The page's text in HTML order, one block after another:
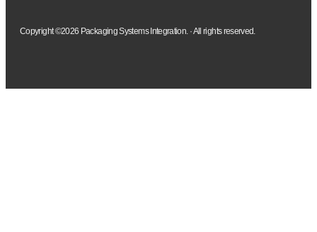
Copyright ©2026 Packaging Systems Integration. · All rights reserved.